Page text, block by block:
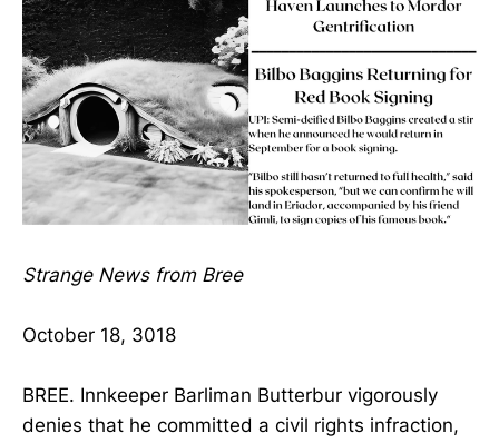
Strange News from Bree
October 18, 3018
BREE. Innkeeper Barliman Butterbur vigorously
denies that he committed a civil rights infraction,